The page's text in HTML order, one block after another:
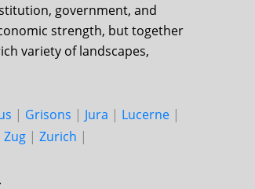
government, and
strength, but together
variety of landscapes,
| Grisons | Jura | Lucerne |
Zug | Zurich |